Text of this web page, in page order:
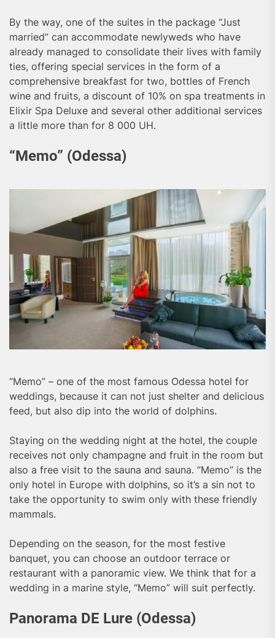
By the way, one of the suites in the package “Just
married” can accommodate newlyweds who have
already managed to consolidate their lives with family
ties, offering special services in the form of a
comprehensive breakfast for two, bottles of French
wine and fruits, a discount of 10% on spa treatments in
Elixir Spa Deluxe and several other additional services
a little more than for 8 000 UH.
“Memo” (Odessa)
“Memo” – one of the most famous Odessa hotel for
weddings, because it can not just shelter and delicious
feed, but also dip into the world of dolphins.
Staying on the wedding night at the hotel, the couple
receives not only champagne and fruit in the room but
also a free visit to the sauna and sauna. “Memo” is the
only hotel in Europe with dolphins, so it’s a sin not to
take the opportunity to swim only with these friendly
mammals.
Depending on the season, for the most festive
banquet, you can choose an outdoor terrace or
restaurant with a panoramic view. We think that for a
wedding in a marine style, “Memo” will suit perfectly.
Panorama DE Lure (Odessa)